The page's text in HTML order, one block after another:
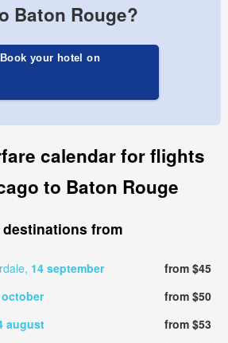
Baton Rouge?
Book your hotel on
calendar for flights
to Baton Rouge
destinations from
14 september
from $45
from $50
august
from $53